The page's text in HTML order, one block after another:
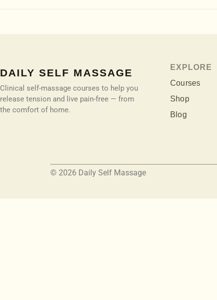
DAILY SELF MASSAGE
Clinical self-massage courses to help you
release tension and live pain-free — from
the comfort of home.
EXPLORE
Courses
Shop
Blog
© 2026 Daily Self Massage